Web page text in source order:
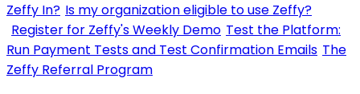
Zeffy In? Is my organization eligible to use Zeffy?
Register for Zeffy's Weekly Demo Test the Platform:
Run Payment Tests and Test Confirmation Emails The
Zeffy Referral Program